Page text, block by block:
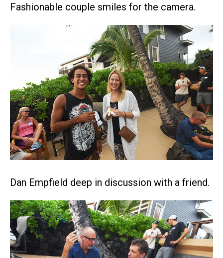
Fashionable couple smiles for the camera.
Dan Empfield deep in discussion with a friend.